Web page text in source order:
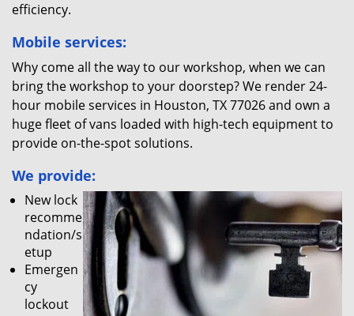
efficiency.
Mobile services:
Why come all the way to our workshop, when we can
bring the workshop to your doorstep? We render 24-
hour mobile services in Houston, TX 77026 and own a
huge fleet of vans loaded with high-tech equipment to
provide on-the-spot solutions.
We provide:
New lock
recomme
ndation/s
etup
Emergen
cy
lockout